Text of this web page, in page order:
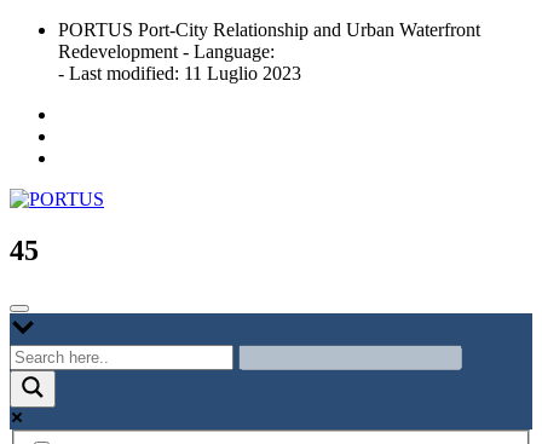
Skip
content
PORTUS Port-City Relationship and Urban Waterfront
Redevelopment - Language:
- Last modified: 11 Luglio 2023
PORTUS
Port-city Relationship and Urban Waterfront Redevelopment
45